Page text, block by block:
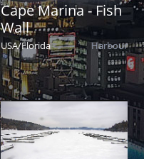
Cape Marina - Fish
Wall
USA/Florida Harbour